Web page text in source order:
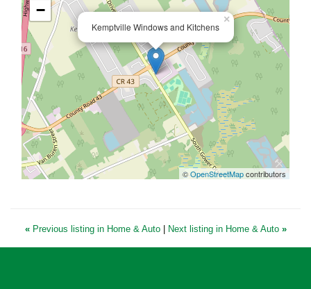
Kemptville Windows and Kitchens
×
−
©OpenStreetMapcontributors
«Previous listing in Home & Auto Next listing in Home & Auto »